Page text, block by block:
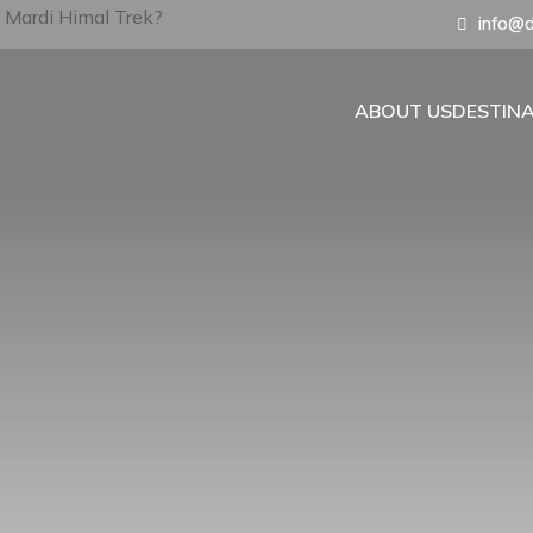
ABOUT US